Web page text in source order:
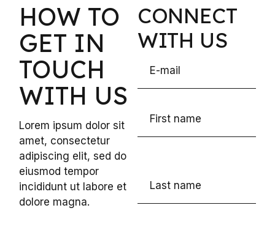
HOW TO
GET IN
TOUCH
WITH US
Lorem ipsum dolor sit
amet, consectetur
adipiscing elit, sed do
eiusmod tempor
incididunt ut labore et
dolore magna.
CONNECT
WITH US